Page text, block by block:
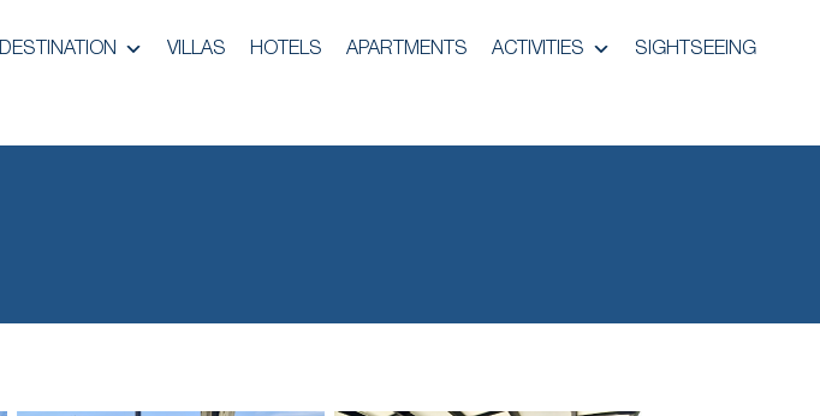
DESTINATION VILLAS HOTELS APARTMENTS ACTIVITIES SIGHTSEEING